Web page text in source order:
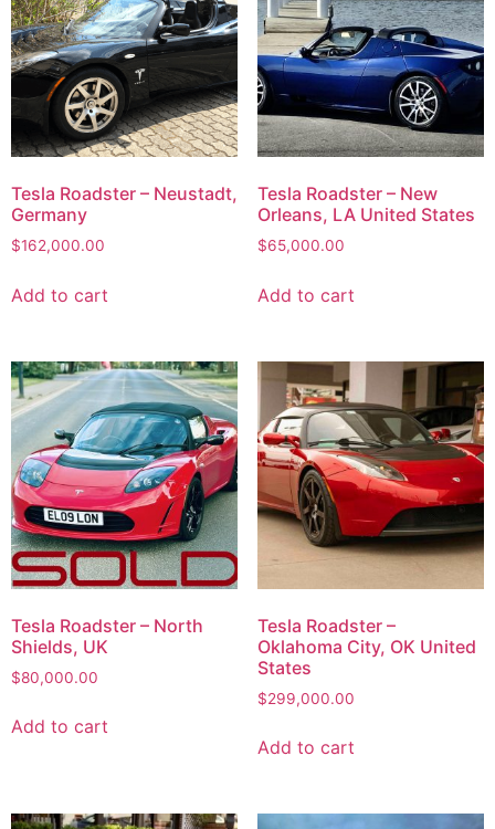
Tesla Roadster – Neustadt,
Germany
$162,000.00
Add to cart
Tesla Roadster – New
Orleans, LA United States
$65,000.00
Add to cart
Tesla Roadster – North
Shields, UK
$80,000.00
Add to cart
Tesla Roadster –
Oklahoma City, OK United
States
$299,000.00
Add to cart